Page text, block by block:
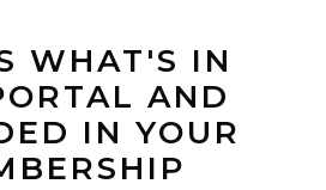
WHAT'S IN
AND
IN YOUR